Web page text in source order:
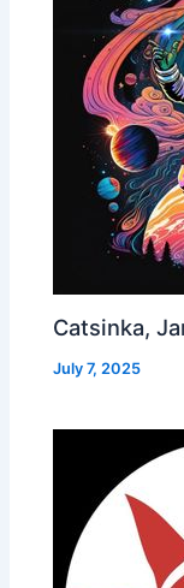
Catsinka,
July 7, 2025